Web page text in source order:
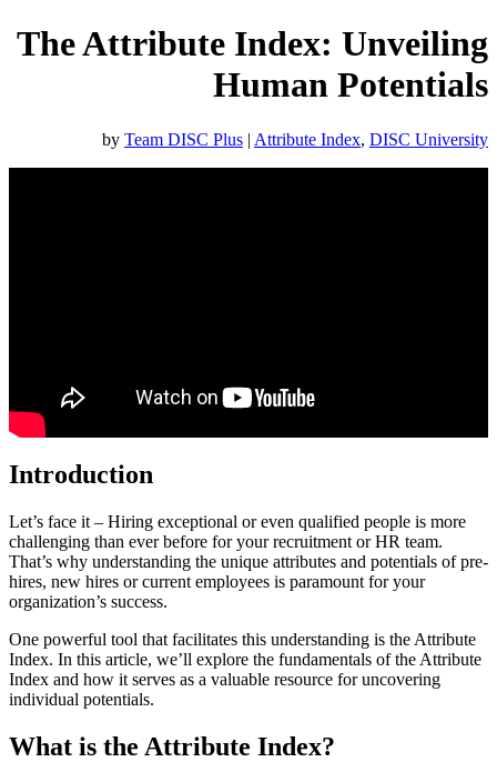
The Attribute Index: Unveiling
Human Potentials
by Team DISC Plus | Attribute Index, DISC University
Introduction
Let’s face it – Hiring exceptional or even qualified people is more
challenging than ever before for your recruitment or HR team.
That’s why understanding the unique attributes and potentials of pre-
hires, new hires or current employees is paramount for your
organization’s success.
One powerful tool that facilitates this understanding is the Attribute
Index. In this article, we’ll explore the fundamentals of the Attribute
Index and how it serves as a valuable resource for uncovering
individual potentials.
What is the Attribute Index?